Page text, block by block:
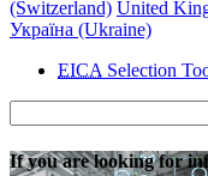
(Switzerland) United
Україна (Ukraine)
EICA Selection
If you are looking for